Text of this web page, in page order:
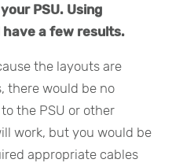
PSU. Using
a few results.
the layouts are
there would be no
the PSU or other
work, but you would be
appropriate cables